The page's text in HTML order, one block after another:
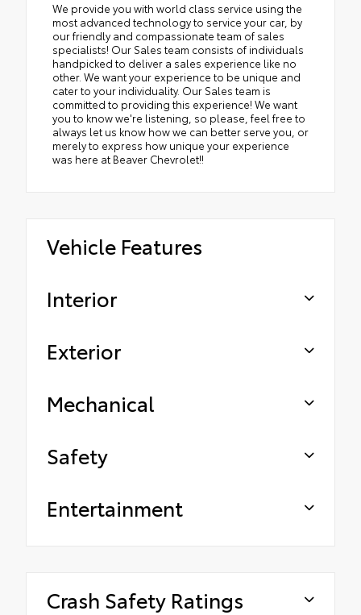
We provide you with world class service using the
most advanced technology to service your car, by
our friendly and compassionate team of sales
specialists! Our Sales team consists of individuals
handpicked to deliver a sales experience like no
other. We want your experience to be unique and
cater to your individuality. Our Sales team is
committed to providing this experience! We want
you to know we're listening, so please, feel free to
always let us know how we can better serve you, or
merely to express how unique your experience
was here at Beaver Chevrolet!!
Vehicle Features
Interior
Exterior
Mechanical
Safety
Entertainment
Crash Safety Ratings